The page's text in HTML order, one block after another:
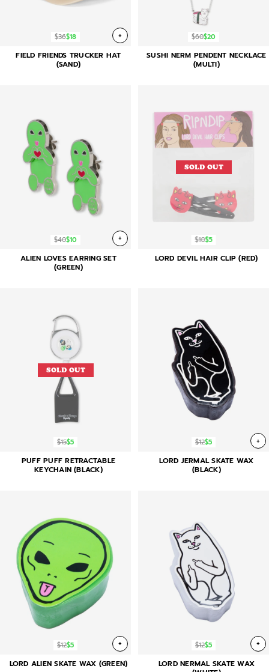
$36$18 +
FIELD FRIENDS TRUCKER HAT
(SAND)
$60$20
SUSHI NERM PENDENT NECKLACE
(MULTI)
$40$10 +
ALIEN LOVES EARRING SET
(GREEN)
SOLD OUT
$10$5
LORD DEVIL HAIR CLIP (RED)
SOLD OUT
$15$5
PUFF PUFF RETRACTABLE
KEYCHAIN (BLACK)
$12$5 +
LORD JERMAL SKATE WAX
(BLACK)
$12$5 +
LORD ALIEN SKATE WAX (GREEN)
$12$5 +
LORD NERMAL SKATE WAX